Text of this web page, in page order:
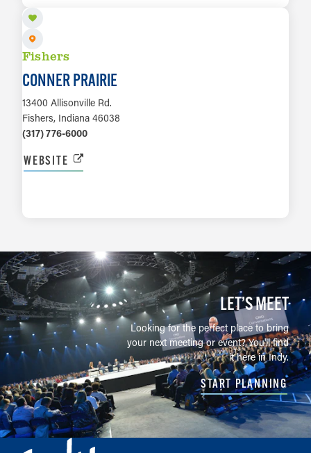
Fishers
CONNER PRAIRIE
13400 Allisonville Rd.
Fishers, Indiana 46038
(317) 776-6000
WEBSITE
LET’S MEET
Looking for the perfect place to bring
your next meeting or event? You'll find
it here in Indy.
START PLANNING